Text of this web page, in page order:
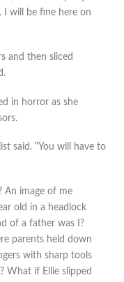
I will be fine here on
and then sliced
in horror as she
said. “You will have to
An image of me
old in a headlock
of a father was I?
parents held down
with sharp tools
What if Ellie slipped